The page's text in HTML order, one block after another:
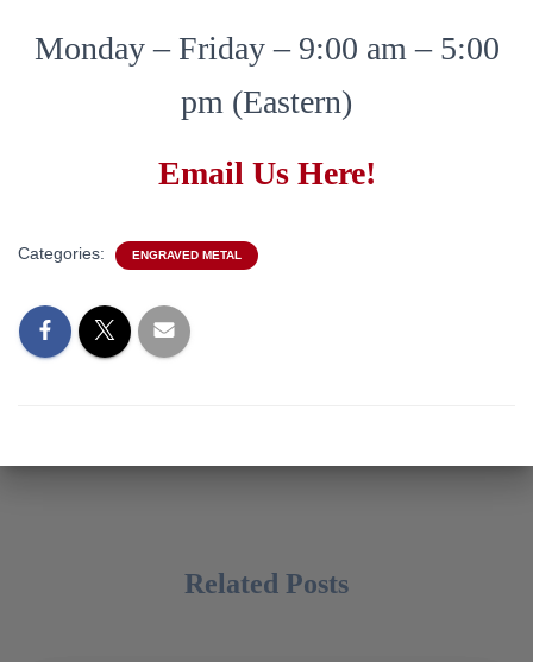
Monday – Friday – 9:00 am – 5:00
pm (Eastern)
Email Us Here!
Categories: ENGRAVED METAL
Related Posts